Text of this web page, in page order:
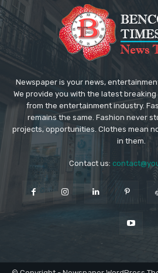
Newspaper is your news,
We provide you with the latest
from the entertainment industry.
remains the same. Fashion never
projects, opportunities. Clothes mean
in them.
Contact us: